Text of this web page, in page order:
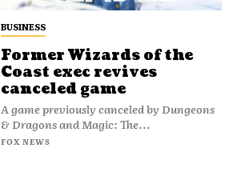
BUSINESS
Former Wizards of the
Coast exec revives
canceled game
A game previously canceled by Dungeons
& Dragons and Magic: The...
FOX NEWS